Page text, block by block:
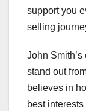
support you
selling
John
stand out
believes in
best